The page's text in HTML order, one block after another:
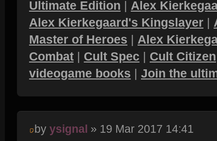
Ultimate Edition | Alex
Alex Kierkegaard's Kingslayer |
Master of Heroes | Alex
Combat | Cult Spec | Cult Citizen
videogame books | Join the
by ysignal » 19 Mar 2017 14:41